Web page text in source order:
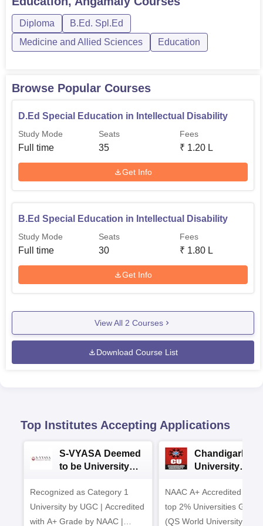
health body for working in different human activities. An
auditorium is used to host events and seminars to
enhance the college’s learning community. The college
also keeps separate hostels for boys and girls so as to
Diploma
B.Ed. Spl.Ed
Medicine and Allied Sciences
Education
Browse Popular Courses
D.Ed Special Education in Intellectual Disability
Study Mode
Full time
Seats
35
Fees
₹ 1.20 L
Get Info
B.Ed Special Education in Intellectual Disability
Study Mode
Full time
Seats
30
Fees
₹ 1.80 L
Get Info
View All 2 Courses
Download Course List
Top Institutes Accepting Applications
S-VYASA Deemed
to be University
2026
Recognized as Category 1
University by UGC | Accredited
with A+ Grade by NAAC |
Chandigarh
University
NAAC A+ Accredited |
top 2% Universities
(QS World University